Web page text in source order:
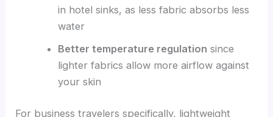
in hotel sinks, as less fabric absorbs less
water
Better temperature regulation since
lighter fabrics allow more airflow against
your skin
For business travelers specifically, lightweight